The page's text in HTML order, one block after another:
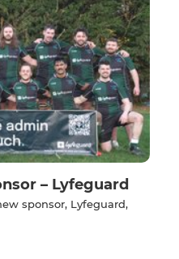
– Lyfeguard
sponsor, Lyfeguard,